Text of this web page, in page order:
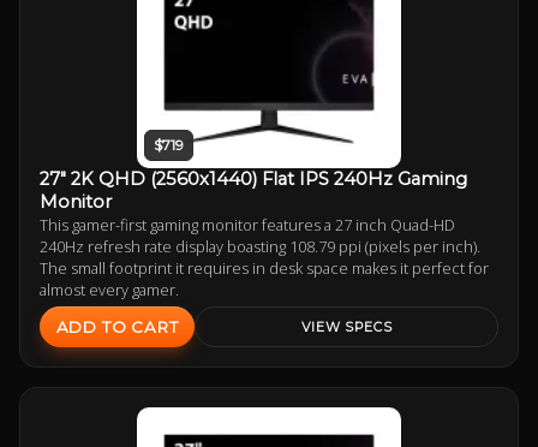
$719
27" 2K QHD (2560x1440) Flat IPS 240Hz Gaming
Monitor
This gamer-first gaming monitor features a 27 inch Quad-HD
240Hz refresh rate display boasting 108.79 ppi (pixels per inch).
The small footprint it requires in desk space makes it perfect for
almost every gamer.
ADD TO CART VIEW SPECS